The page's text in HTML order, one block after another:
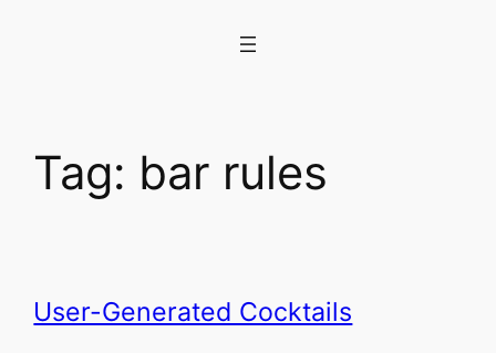
Tag: bar rules
User-Generated Cocktails